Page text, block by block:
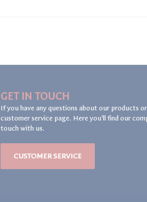
GET IN TOUCH
If you have any questions about our products
customer service page. Here you'll find our
touch with us.
CUSTOMER SERVICE